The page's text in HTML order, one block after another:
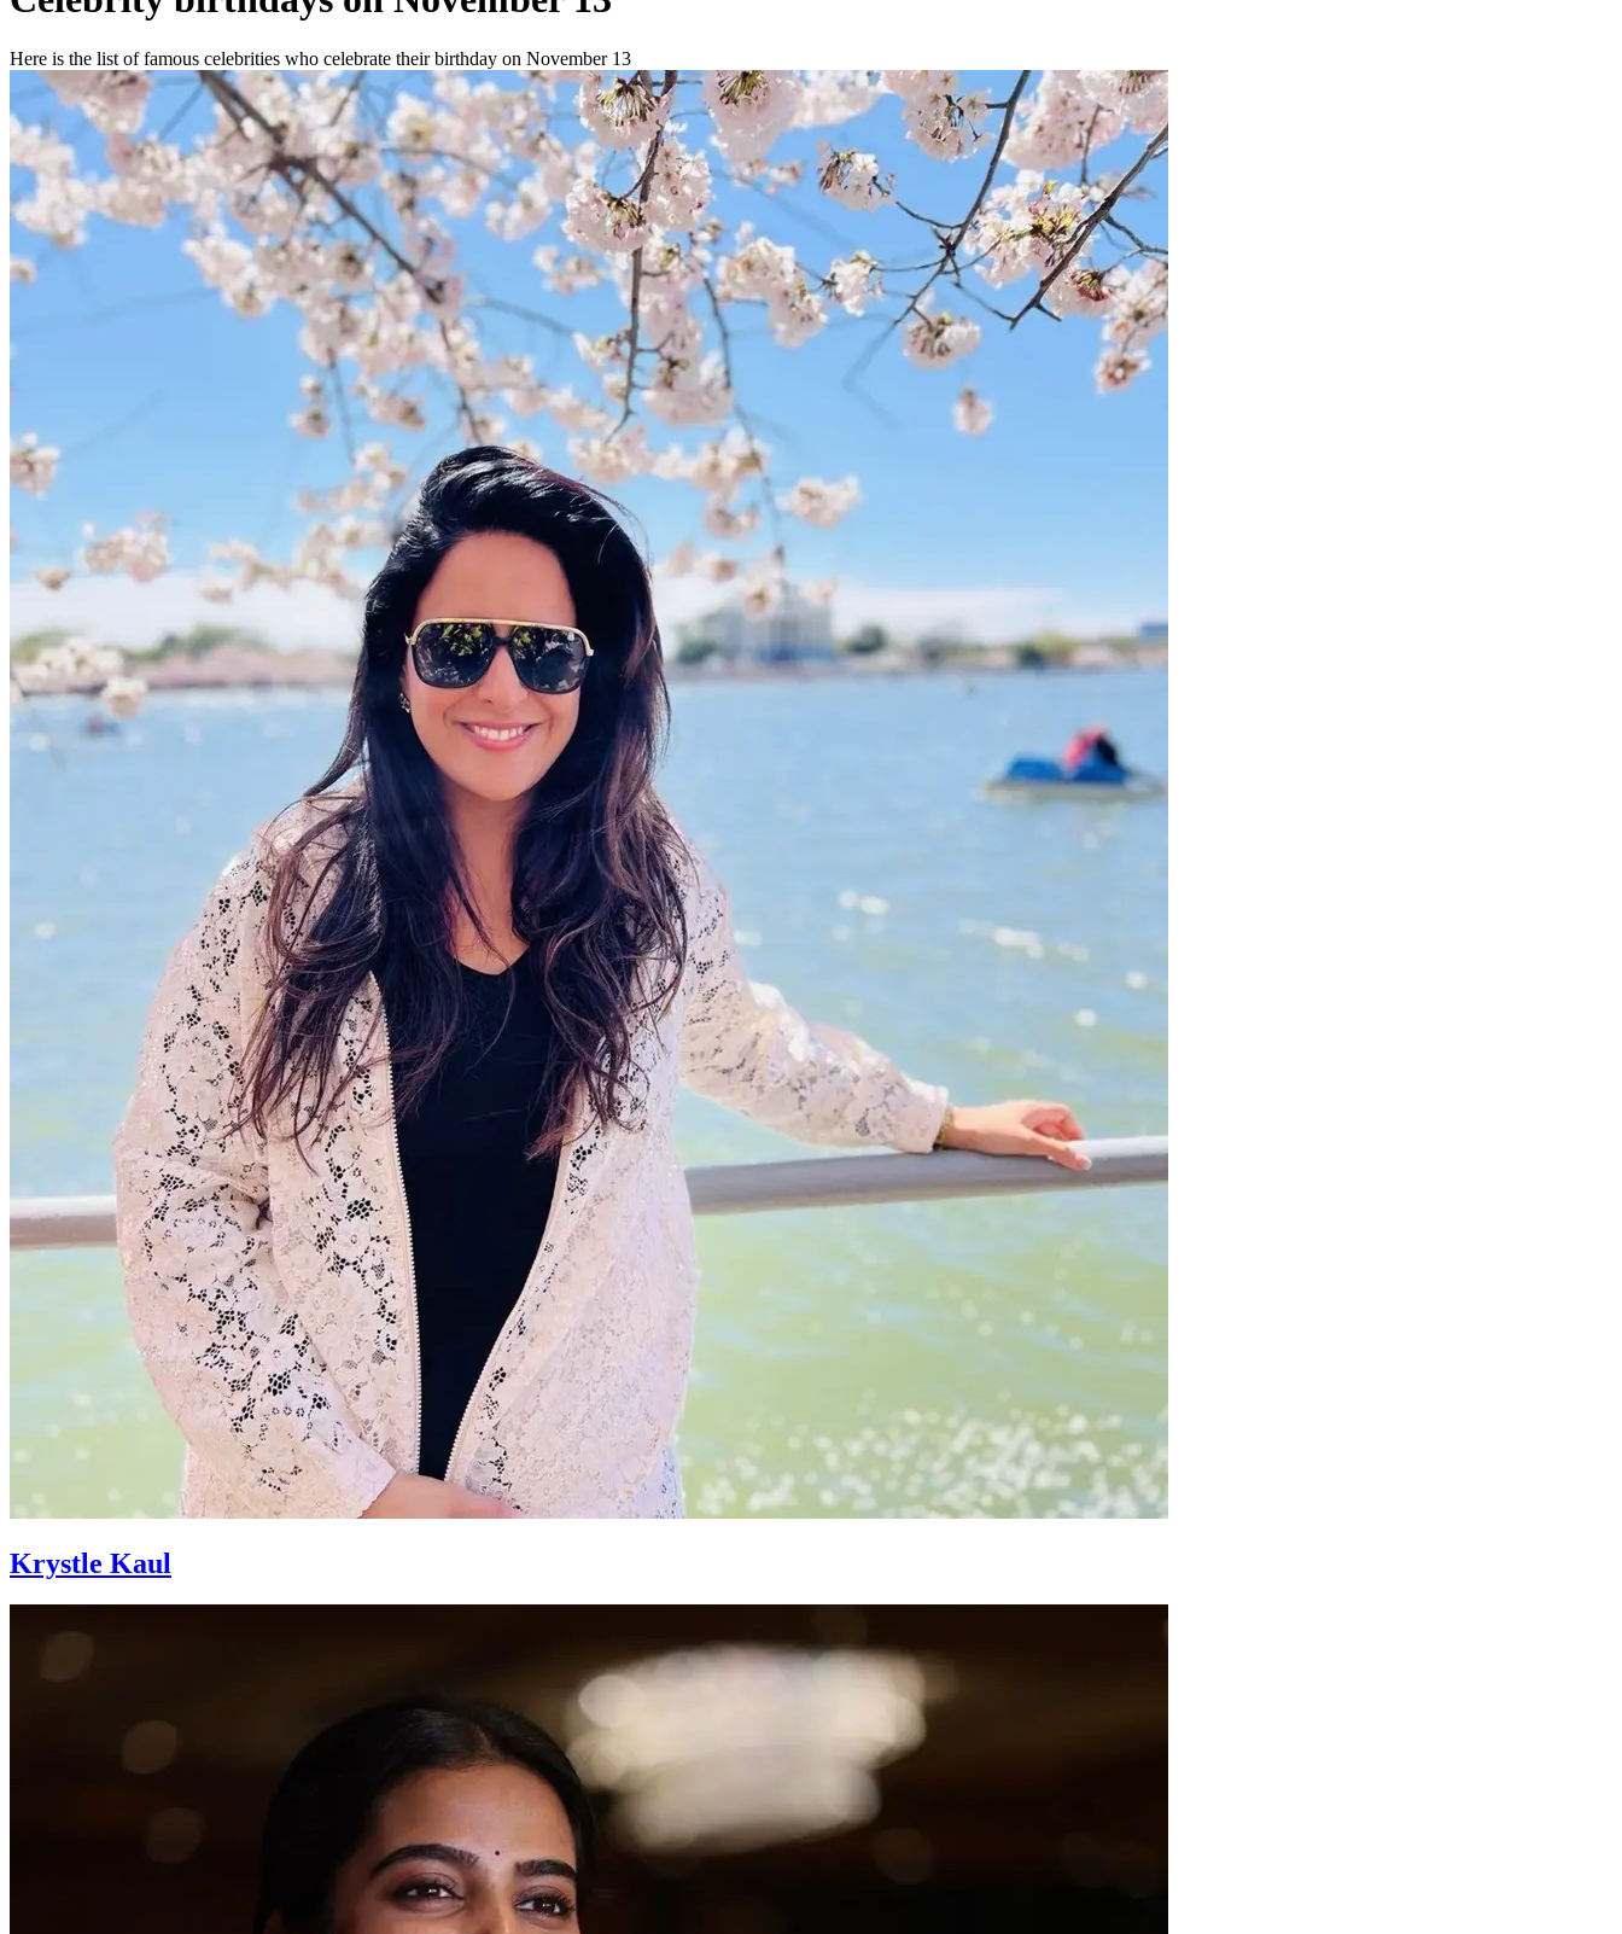
Here is the list of famous celebrities who celebrate their birthday on November 13
Krystle Kaul